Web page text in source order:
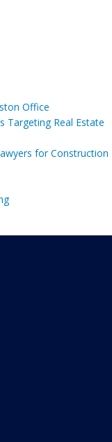
Office
Targeting Real Estate
for Construction